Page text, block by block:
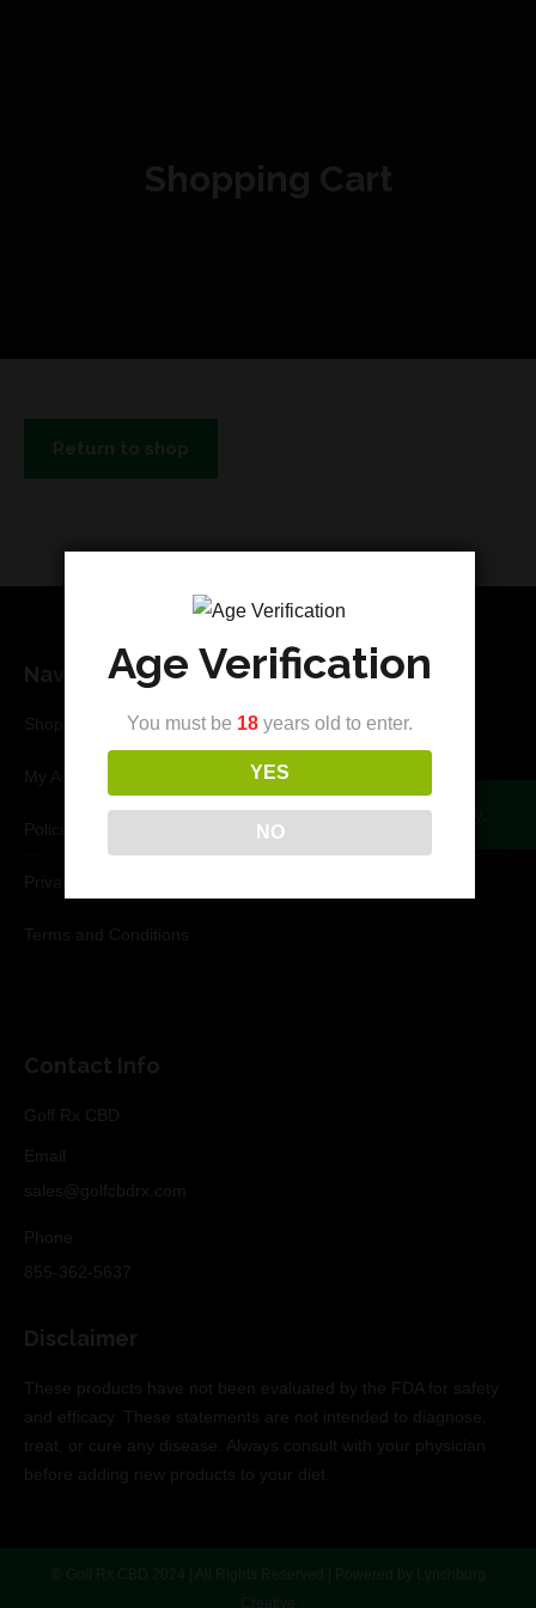
Your cart is currently empty.
Return to shop
Navigation
Shop
My Account
Policies
Privacy Policy
Terms and Conditions
Contact Info
Golf Rx CBD
Email
sales@golfcbdrx.com
Phone
855-362-5637
Disclaimer
These products have not been evaluated by the FDA for safety
and efficacy. These statements are not intended to diagnose,
treat, or cure any disease. Always consult with your physician
before adding new products to your diet.
© Golf Rx CBD 2024 | All Rights Reserved | Powered by
Lynchburg
Creative
Age Verification
You must be 18years old to enter.
YES
NO